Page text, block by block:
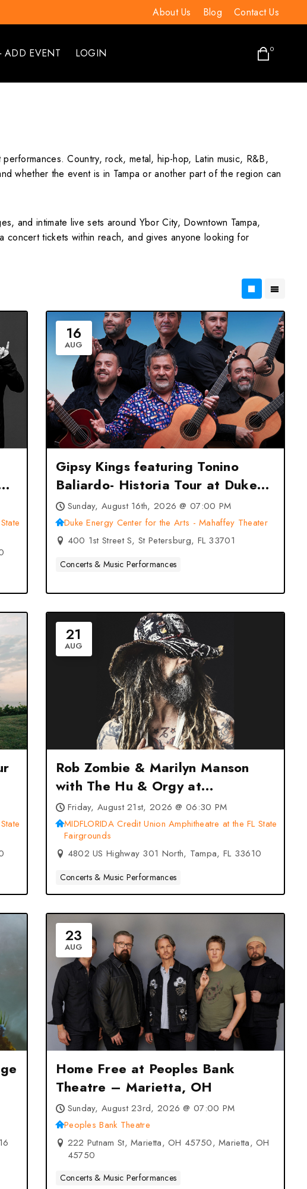
About Us Blog Contact Us
ADD EVENT LOGIN 0
Country, rock, metal, hip-hop, Latin music, R&B,
whether the event is in Tampa or another part of the region can
and intimate live sets around Ybor City, Downtown Tampa,
concert tickets within reach, and gives anyone looking for
16
AUG
Gipsy Kings featuring Tonino
Baliardo- Historia Tour at Duke
Energy Center for the Arts –
Mahaffey Theater – St
Petersburg, FL
Sunday, August 16th, 2026 @ 07:00 PM
Duke Energy Center for the Arts - Mahaffey Theater
400 1st Street S, St Petersburg, FL 33701
Concerts & Music Performances
21
AUG
Rob Zombie & Marilyn Manson
with The Hu & Orgy at
MIDFLORIDA Credit Union
Amphitheatre at the FL State
Fairgrounds – Tampa, FL
Friday, August 21st, 2026 @ 06:30 PM
MIDFLORIDA Credit Union Amphitheatre at the FL State
Fairgrounds
4802 US Highway 301 North, Tampa, FL 33610
Concerts & Music Performances
23
AUG
Home Free at Peoples Bank
Theatre – Marietta, OH
Sunday, August 23rd, 2026 @ 07:00 PM
Peoples Bank Theatre
222 Putnam St, Marietta, OH 45750, Marietta, OH
45750
Concerts & Music Performances